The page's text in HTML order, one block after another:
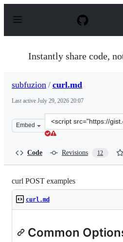
p
Instantly share code,
subfuzion / curl.md
Last active July 29, 2026 20:07
Embed
Clone
this
Code Revisions 12
curl POST examples
curl.md
Common